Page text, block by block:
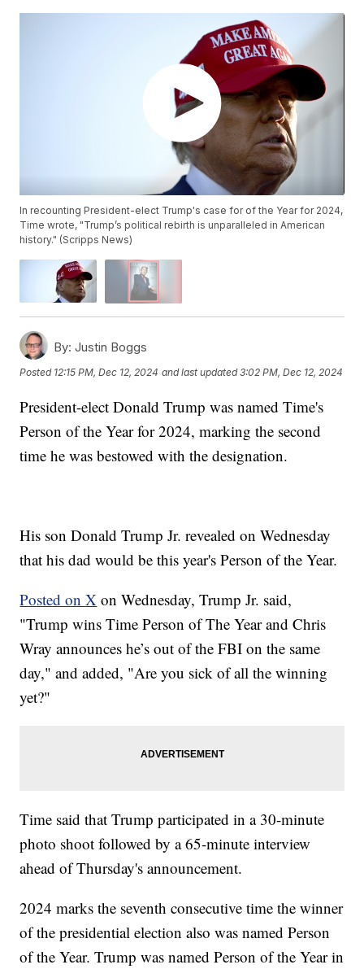
In recounting President-elect Trump's case for of the Year for 2024,
Time wrote, "Trump’s political rebirth is unparalleled in American
history." (Scripps News)
By: Justin Boggs
Posted 12:15 PM, Dec 12, 2024 and last updated 3:02 PM, Dec 12, 2024
President-elect Donald Trump was named Time's
Person of the Year for 2024, marking the second
time he was bestowed with the designation.
His son Donald Trump Jr. revealed on Wednesday
that his dad would be this year's Person of the Year.
Posted on X on Wednesday, Trump Jr. said,
"Trump wins Time Person of The Year and Chris
Wray announces he’s out of the FBI on the same
day," and added, "Are you sick of all the winning
yet?"
Time said that Trump participated in a 30-minute
photo shoot followed by a 65-minute interview
ahead of Thursday's announcement.
2024 marks the seventh consecutive time the winner
of the presidential election also was named Person
of the Year. Trump was named Person of the Year in